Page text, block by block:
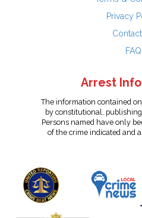
Privacy
FAQ
Arrest
The information contained
by constitutional,
Persons named have only
of the crime indicated and